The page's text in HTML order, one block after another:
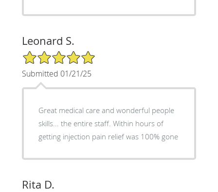
Leonard S.
5/5 Star Rating
Submitted 01/21/25
Great medical care and wonderful people
skills... the entire staff. Within hours of
getting injection pain relief was 100% gone
Rita D.